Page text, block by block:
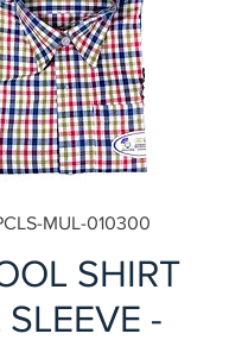
MUL-010300
SHIRT
SLEEVE -